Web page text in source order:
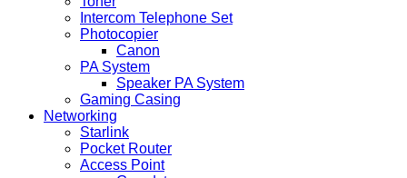
Intercom Telephone Set
Photocopier
Canon
PA System
Speaker PA System
Gaming Casing
Networking
Starlink
Pocket Router
Access Point